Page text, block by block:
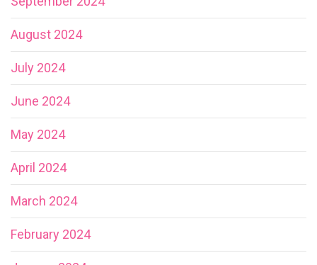
August 2024
July 2024
June 2024
May 2024
April 2024
March 2024
February 2024